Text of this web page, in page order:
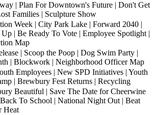
| Plan For Downtown's Future | Don't Get
Families | Sculpture Show
Week | City Park Lake | Forward 2040 |
| Be Ready To Vote | Employee Spotlight |
Map
| Scoop the Poop | Dog Swim Party |
| Blockwork | Neighborhood Officer Map
Employees | New SPD Initiatives | Youth
| Brewbury Fest Returns | Recycling
Beautiful | Save The Date for Cheerwine
To School | National Night Out | Beat
Heat